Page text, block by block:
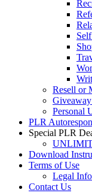
Resell or
Personal
PLR
Special PLR
Download
Terms of Use
Legal
Contact Us